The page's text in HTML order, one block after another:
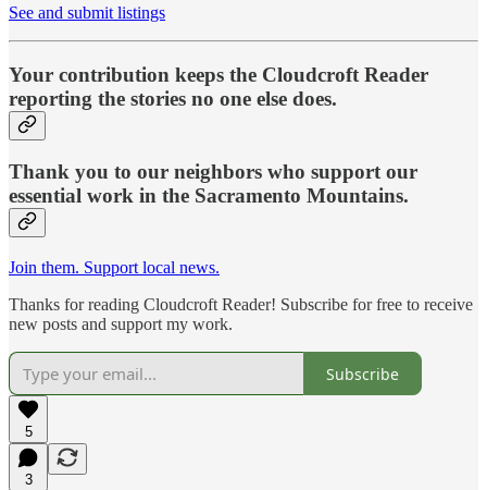
See and submit listings
Your contribution keeps the Cloudcroft Reader
reporting the stories no one else does.
Thank you to our neighbors who support our
essential work in the Sacramento Mountains.
Join them. Support local news.
Thanks for reading Cloudcroft Reader! Subscribe for free to receive
new posts and support my work.
Subscribe
5
3